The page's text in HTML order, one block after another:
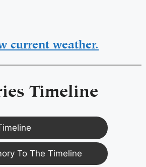
current weather.
Timeline
To The Timeline